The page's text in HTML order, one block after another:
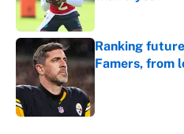
Ranking
Famers, from
Published by on